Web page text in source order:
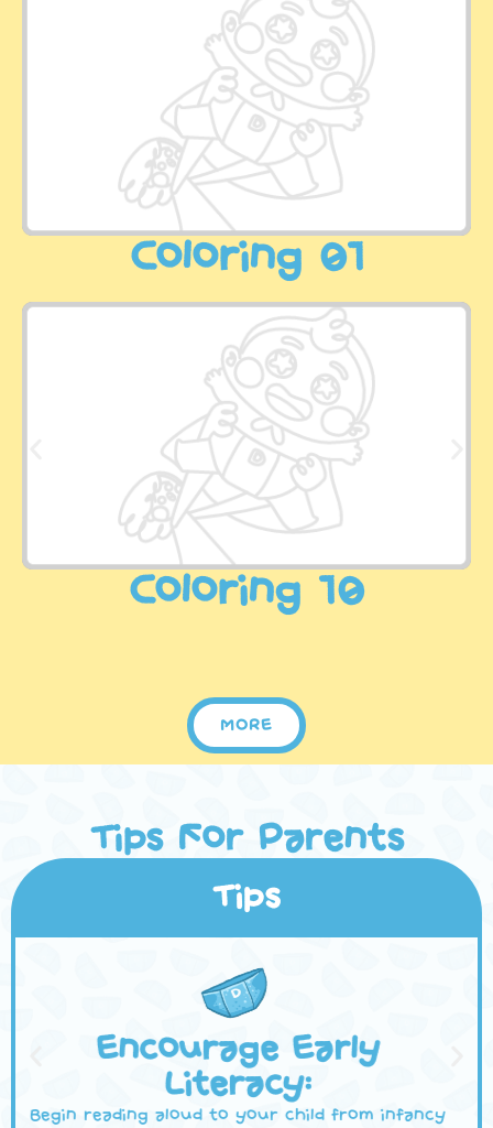
Coloring 01
Coloring 10
MORE
Tips For Parents
Tips
Discuss Themes and
Messages:
Use books as springboards to have meaningful